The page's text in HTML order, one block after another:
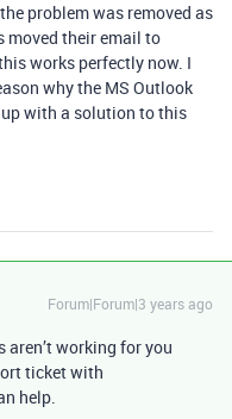
problem was removed as
moved their email to
works perfectly now. I
why the MS Outlook
up with a solution to this
Forum|Forum|3 years ago
working for you
ticket with
help.